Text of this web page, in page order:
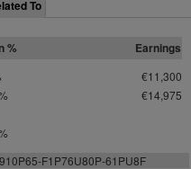
To
% Earnings
€11,300
€14,975
F1P76U80P-61PU8F